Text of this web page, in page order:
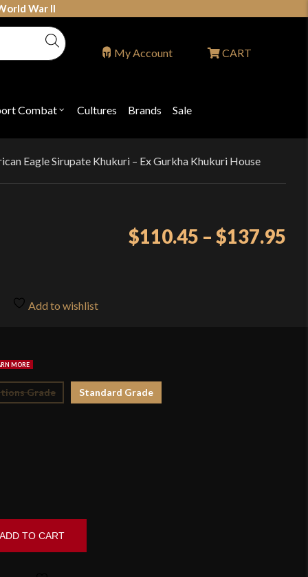
War II
Combat Open
"Sport
Cultures Brands Sale
My Account CART
Eagle Sirupate Khukuri – Ex Gurkha Khukuri House
$110.45 – $137.95
Add to wishlist
Grade Standard Grade
ADD TO CART